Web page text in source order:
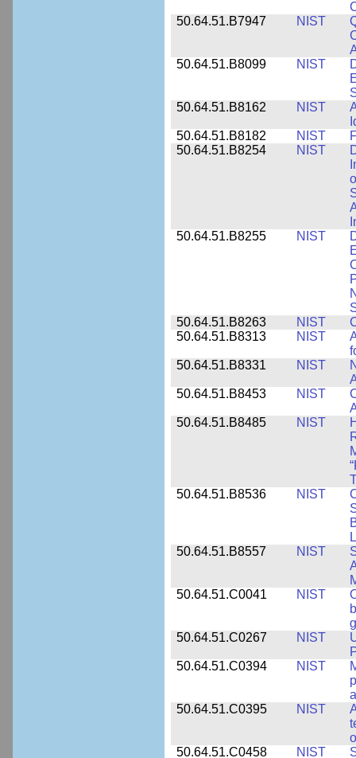
50.64.51.B7947
NIST
50.64.51.B8099
NIST
50.64.51.B8162
NIST
50.64.51.B8182
NIST
50.64.51.B8254
NIST
50.64.51.B8255
NIST
50.64.51.B8263
NIST
50.64.51.B8313
NIST
50.64.51.B8331
NIST
50.64.51.B8453
NIST
50.64.51.B8485
NIST
50.64.51.B8536
NIST
50.64.51.B8557
NIST
50.64.51.C0041
NIST
50.64.51.C0267
NIST
50.64.51.C0394
NIST
50.64.51.C0395
NIST
50.64.51.C0458
NIST